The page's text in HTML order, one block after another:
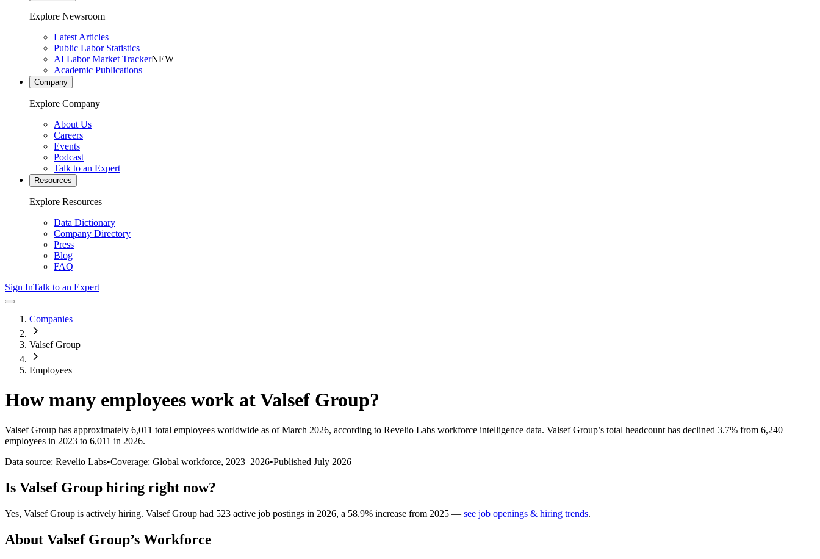
Explore Newsroom
Latest Articles
Public Labor Statistics
AI Labor Market TrackerNEW
Academic Publications
Company
Explore Company
About Us
Careers
Events
Podcast
Talk to an Expert
Resources
Explore Resources
Data Dictionary
Company Directory
Press
Blog
FAQ
Sign InTalk to an Expert
Companies
Valsef Group
Employees
How many employees work atValsef Group?
Valsef Group has approximately 6,011 total employees worldwide as of March 2026, according to Revelio Labs workforce intelligence data. Valsef Group’s total headcount has declined 3.7% from 6,240
employees in 2023 to 6,011 in 2026.
Data source: Revelio Labs•Coverage: Global workforce, 2023–2026•Published July 2026
Is Valsef Group hiring right now?
Yes, Valsef Group is actively hiring. Valsef Group had 523 active job postings in 2026, a 58.9% increase from 2025 — see job openings & hiring trends.
About Valsef Group’s Workforce